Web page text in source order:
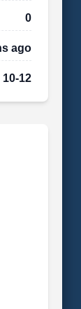
0
ago
12